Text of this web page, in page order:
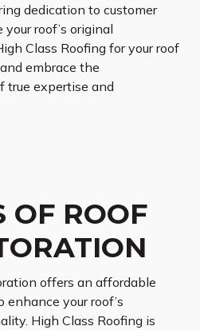
dedication to customer
roof’s original
Class Roofing for your roof
embrace the
true expertise and
OF ROOF
offers an affordable
your roof’s
High Class Roofing is